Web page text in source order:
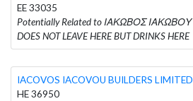
EE 33035
Potentially Related to ΙΑΚΩΒΟΣ ΙΑΚΩΒΟΥ
DOES NOT LEAVE HERE BUT DRINKS HERE
IACOVOS IACOVOU BUILDERS LIMITED
HE 36950